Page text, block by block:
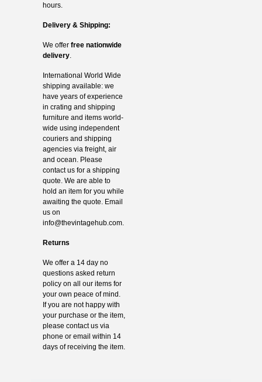
hours.
Delivery & Shipping:
We offer free nationwide
delivery.
International World Wide
shipping available: we
have years of experience
in crating and shipping
furniture and items world-
wide using independent
couriers and shipping
agencies via freight, air
and ocean. Please
contact us for a shipping
quote. We are able to
hold an item for you while
awaiting the quote. Email
us on
info@thevintagehub.com.
Returns
We offer a 14 day no
questions asked return
policy on all our items for
your own peace of mind.
If you are not happy with
your purchase or the item,
please contact us via
phone or email within 14
days of receiving the item.